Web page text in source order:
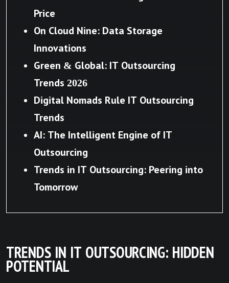
Price
On Cloud Nine: Data Storage
Innovations
Green & Global: IT Outsourcing
Trends 2026
Digital Nomads Rule IT Outsourcing
Trends
AI: The Intelligent Engine of IT
Outsourcing
Trends in IT Outsourcing: Peering into
Tomorrow
TRENDS IN IT OUTSOURCING: HIDDEN
POTENTIAL